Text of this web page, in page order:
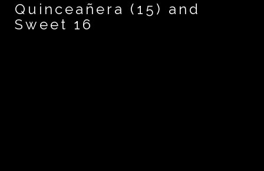
Quinceañera (15) and
Sweet 16